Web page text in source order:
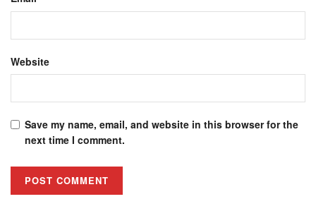
Website
Save my name, email, and website in this browser for the
next time I comment.